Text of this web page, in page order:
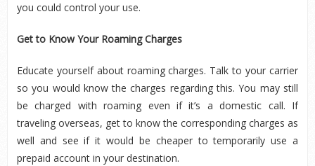
you could control your use.
Get to Know Your Roaming Charges
Educate yourself about roaming charges. Talk to your carrier
so you would know the charges regarding this. You may still
be charged with roaming even if it’s a domestic call. If
traveling overseas, get to know the corresponding charges as
well and see if it would be cheaper to temporarily use a
prepaid account in your destination.